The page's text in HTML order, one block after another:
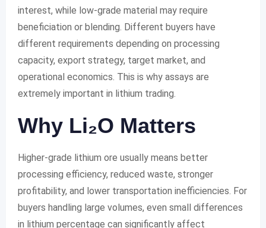
interest, while low-grade material may require
beneficiation or blending. Different buyers have
different requirements depending on processing
capacity, export strategy, target market, and
operational economics. This is why assays are
extremely important in lithium trading.
Why Li₂O Matters
Higher-grade lithium ore usually means better
processing efficiency, reduced waste, stronger
profitability, and lower transportation inefficiencies. For
buyers handling large volumes, even small differences
in lithium percentage can significantly affect